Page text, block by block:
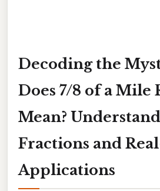
Decoding the
Does 7/8 of a Mile
Mean?
Fractions and
Applications